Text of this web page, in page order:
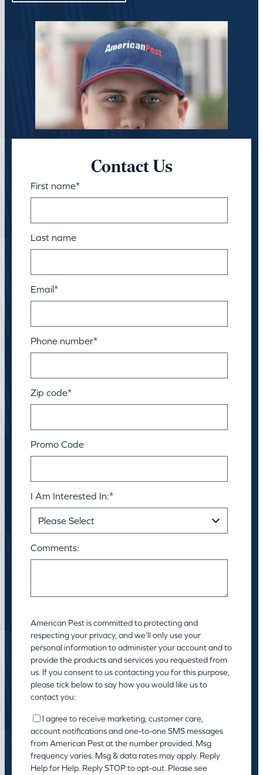
Contact Us
First name*
Last name
Email*
Phone number*
Zip code*
Promo Code
I Am Interested In:*
Comments:
American Pest is committed to protecting and
respecting your privacy, and we’ll only use your
personal information to administer your account and to
provide the products and services you requested from
us. If you consent to us contacting you for this purpose,
please tick below to say how you would like us to
contact you:
I agree to receive marketing, customer care,
account notifications and one-to-one SMS messages
from American Pest at the number provided. Msg
frequency varies. Msg & data rates may apply. Reply
Help for Help. Reply STOP to opt-out. Please see